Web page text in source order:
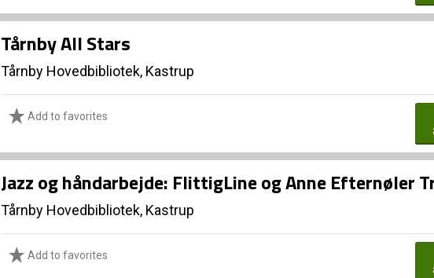
Tårnby All Stars
Tårnby Hovedbibliotek, Kastrup
Add to favorites
Jazz og håndarbejde: FlittigLine og Anne Efternøler
Tårnby Hovedbibliotek, Kastrup
Add to favorites